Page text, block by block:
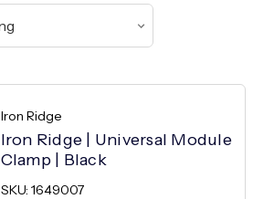
Iron Ridge
Iron Ridge | Universal Module
Clamp | Black
SKU: 1649007